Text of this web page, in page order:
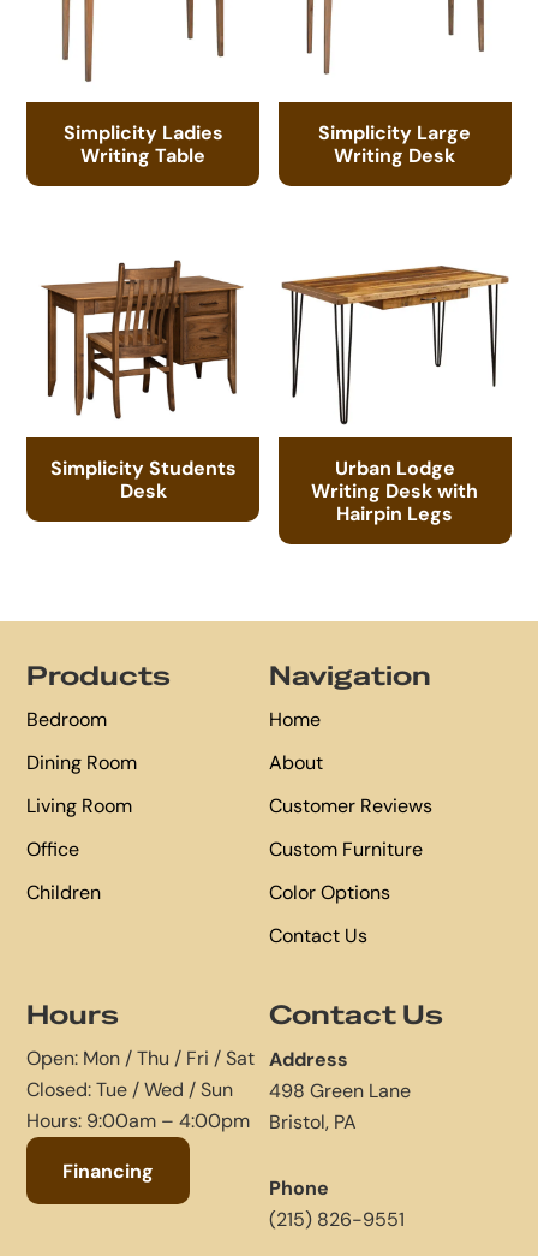
Simplicity Ladies
Writing Table
Simplicity Large
Writing Desk
Simplicity Students
Desk
Urban Lodge
Writing Desk with
Hairpin Legs
Products
Bedroom
Dining Room
Living Room
Office
Children
Navigation
Home
About
Customer Reviews
Custom Furniture
Color Options
Contact Us
Hours
Open: Mon / Thu / Fri / Sat
Closed: Tue / Wed / Sun
Hours: 9:00am – 4:00pm
Financing
Contact Us
Address
498 Green Lane
Bristol, PA
Phone
(215) 826-9551